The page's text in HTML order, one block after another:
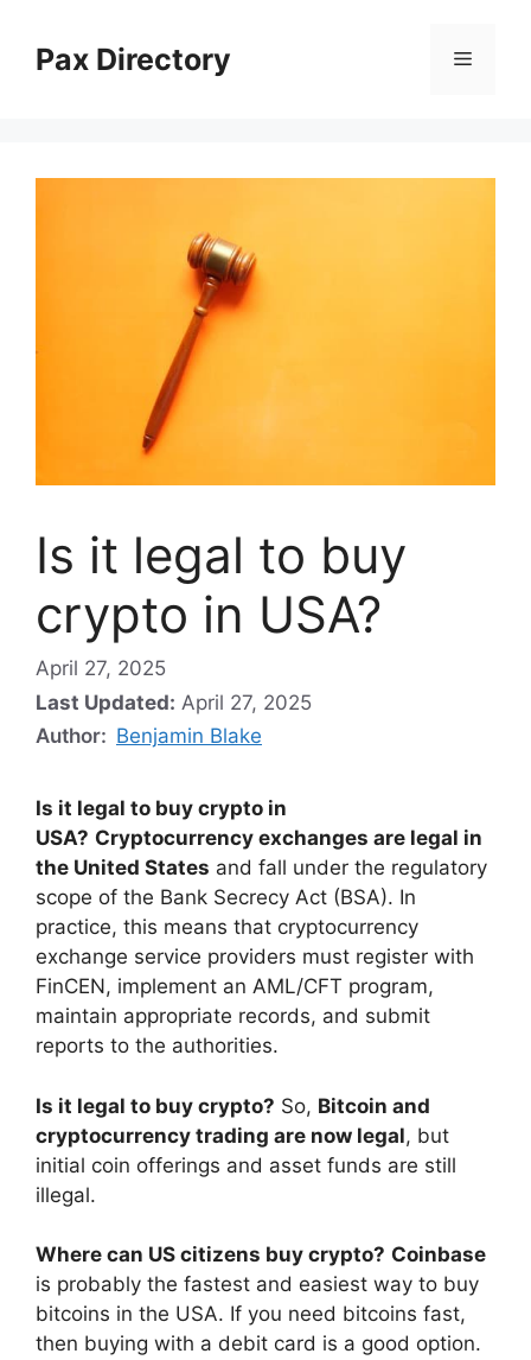
contentPax Directory Menu
Is it legal to buy
crypto in USA?
April 27, 2025
Last Updated: April 27, 2025
Author: Benjamin Blake
Is it legal to buy crypto in
USA? Cryptocurrency exchanges are legal in
the United States and fall under the regulatory
scope of the Bank Secrecy Act (BSA). In
practice, this means that cryptocurrency
exchange service providers must register with
FinCEN, implement an AML/CFT program,
maintain appropriate records, and submit
reports to the authorities.
Is it legal to buy crypto? So, Bitcoin and
cryptocurrency trading are now legal, but
initial coin offerings and asset funds are still
illegal.
Where can US citizens buy crypto? Coinbase
is probably the fastest and easiest way to buy
bitcoins in the USA. If you need bitcoins fast,
then buying with a debit card is a good option.